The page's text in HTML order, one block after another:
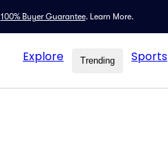
100% Buyer Guarantee. Learn More.
Explore Trending Sports